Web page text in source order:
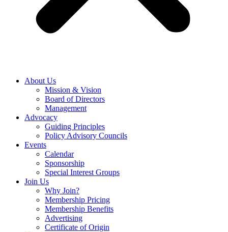
About Us
Mission & Vision
Board of Directors
Management
Advocacy
Guiding Principles
Policy Advisory Councils
Events
Calendar
Sponsorship
Special Interest Groups
Join Us
Why Join?
Membership Pricing
Membership Benefits
Advertising
Certificate of Origin